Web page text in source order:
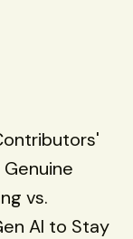
vs.
AI to Stay